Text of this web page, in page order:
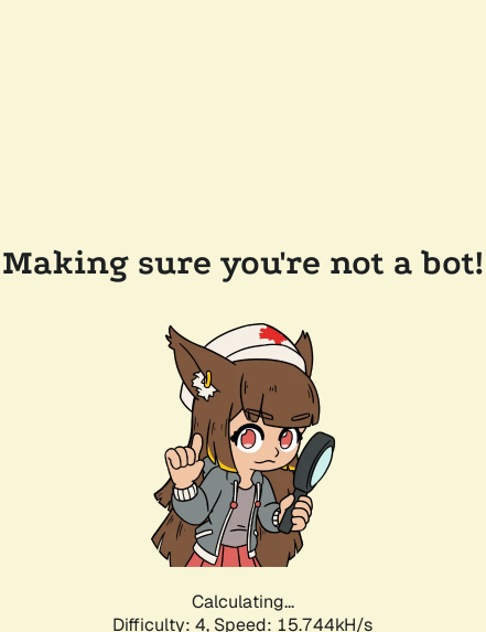
Making sure you're not a bot!
Calculating...
Difficulty: 4, Speed: 17.952kH/s